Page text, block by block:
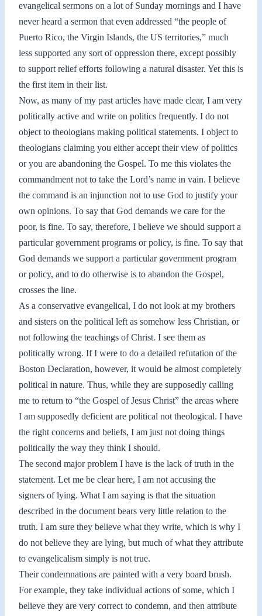
evangelical sermons on a lot of Sunday mornings and I have
never heard a sermon that even addressed “the people of
Puerto Rico, the Virgin Islands, the US territories,” much
less supported any sort of oppression there, except possibly
to support relief efforts following a natural disaster. Yet this is
the first item in their list.
Now, as many of my past articles have made clear, I am very
politically active and write on politics frequently. I do not
object to theologians making political statements. I object to
theologians claiming you either accept their view of politics
or you are abandoning the Gospel. To me this violates the
commandment not to take the Lord’s name in vain. I believe
the command is an injunction not to use God to justify your
own opinions. To say that God demands we care for the
poor, is fine. To say, therefore, I believe we should support a
particular government programs or policy, is fine. To say that
God demands we support a particular government program
or policy, and to do otherwise is to abandon the Gospel,
crosses the line.
As a conservative evangelical, I do not look at my brothers
and sisters on the political left as somehow less Christian, or
not following the teachings of Christ. I see them as
politically wrong. If I were to do a detailed refutation of the
Boston Declaration, however, it would be almost completely
political in nature. Thus, while they are supposedly calling
me to return to “the Gospel of Jesus Christ” the areas where
I am supposedly deficient are political not theological. I have
the right concerns and beliefs, I am just not doing things
politically the way they think I should.
The second major problem I have is the lack of truth in the
statement. Let me be clear here, I am not accusing the
signers of lying. What I am saying is that the situation
described in the document bears very little relation to the
truth. I am sure they believe what they write, which is why I
do not believe they are lying, but much of what they attribute
to evangelicalism simply is not true.
Their condemnations are painted with a very board brush.
For example, they take individual actions of some, which I
believe they are very correct to condemn, and then attribute